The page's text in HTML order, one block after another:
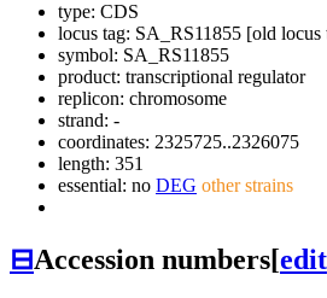
type: CDS
locus tag: SA_RS11855 [old locus
symbol: SA_RS11855
product: transcriptional regulator
replicon: chromosome
strand: -
coordinates: 2325725..2326075
length: 351
essential: no DEG other strains
⊟Accession numbers[edit